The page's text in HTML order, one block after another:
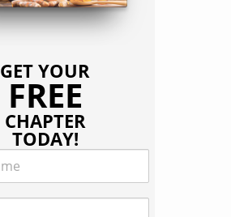
GET YOUR
FREE
CHAPTER
TODAY!